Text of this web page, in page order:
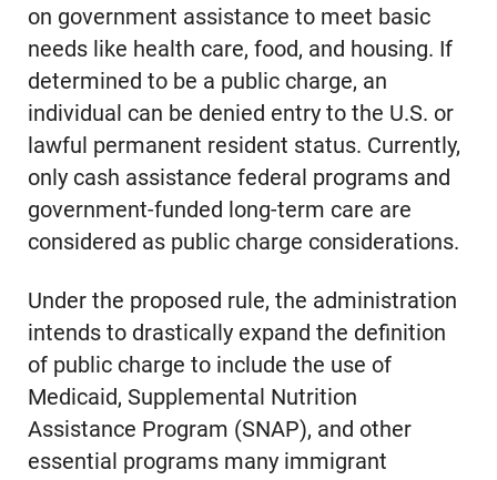
on government assistance to meet basic
needs like health care, food, and housing. If
determined to be a public charge, an
individual can be denied entry to the U.S. or
lawful permanent resident status. Currently,
only cash assistance federal programs and
government-funded long-term care are
considered as public charge considerations.
Under the proposed rule, the administration
intends to drastically expand the definition
of public charge to include the use of
Medicaid, Supplemental Nutrition
Assistance Program (SNAP), and other
essential programs many immigrant